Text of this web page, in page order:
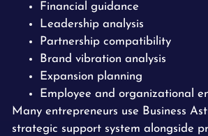
Financial guidance
Leadership analysis
Partnership compatibility
Brand vibration analysis
Expansion planning
Employee and organizational
Many entrepreneurs use Business
strategic support system alongside